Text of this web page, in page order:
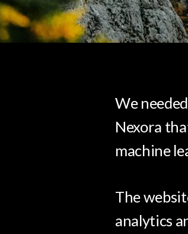
We
Nexora
machine
The
analytics